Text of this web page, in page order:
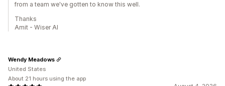
from a team we've gotten to know this well.
Thanks
Amit - Wiser AI
Wendy Meadows
United States
About 21 hours using the app